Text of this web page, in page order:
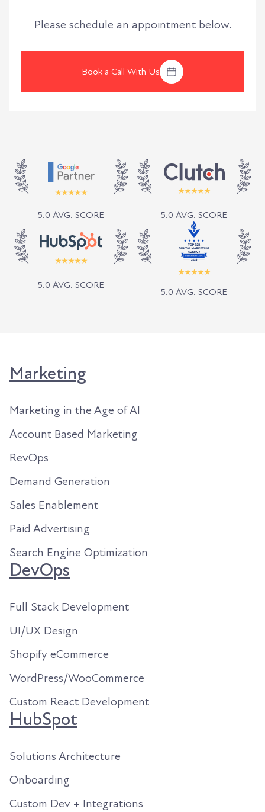
Please schedule an appointment below.
Book a Call With Us
5.0 AVG. SCORE 5.0 AVG. SCORE
5.0 AVG. SCORE
5.0 AVG. SCORE
Marketing
Marketing in the Age of AI
Account Based Marketing
RevOps
Demand Generation
Sales Enablement
Paid Advertising
Search Engine Optimization
DevOps
Full Stack Development
UI/UX Design
Shopify eCommerce
WordPress/WooCommerce
Custom React Development
HubSpot
Solutions Architecture
Onboarding
Custom Dev + Integrations